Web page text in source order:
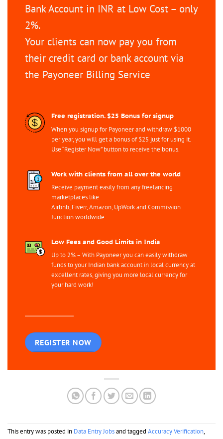
Bank Account in INR at Low Cost – only
2%.
Your clients can now pay you from
their credit card or bank account via
the Payoneer Billing Service
Free registration. $25 Bonus for signup
When you signup for Payoneer and withdraw $1000
per year, you will get a bonus of $25 just for using it.
Use “Register Now” button to receive the bonus.
Work with clients from all over the world
Receive payment easily from any freelancing
marketplaces like
Airbnb, Fiverr, Amazon, UpWork and Commission
Junction worldwide.
Low Fees and Good Limits in India
Up to 2% – With Payoneer you can easily withdraw
funds to your Indian bank account in local currency at
excellent rates, giving you more local currency for
your hard work!
REGISTER NOW
This entry was posted in Data Entry Jobsand tagged Accuracy Verification,